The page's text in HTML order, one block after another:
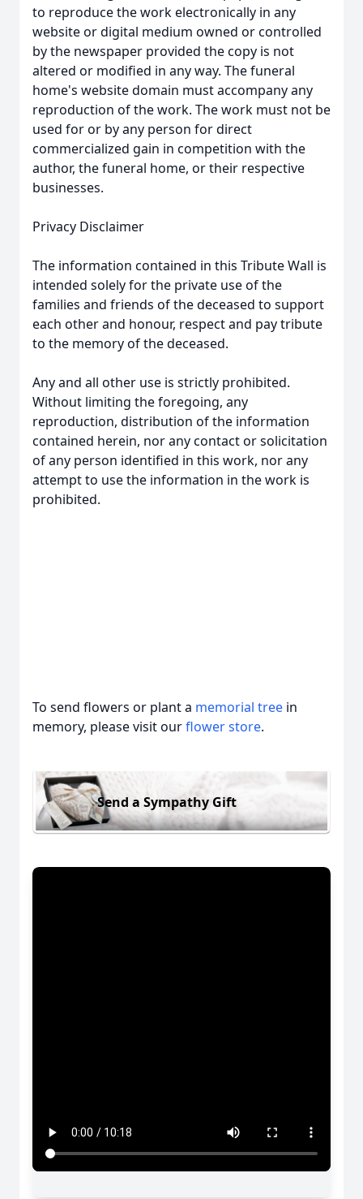
to reproduce the work electronically in any
website or digital medium owned or controlled
by the newspaper provided the copy is not
altered or modified in any way. The funeral
home's website domain must accompany any
reproduction of the work. The work must not be
used for or by any person for direct
commercialized gain in competition with the
author, the funeral home, or their respective
businesses.
Privacy Disclaimer
The information contained in this Tribute Wall is
intended solely for the private use of the
families and friends of the deceased to support
each other and honour, respect and pay tribute
to the memory of the deceased.
Any and all other use is strictly prohibited.
Without limiting the foregoing, any
reproduction, distribution of the information
contained herein, nor any contact or solicitation
of any person identified in this work, nor any
attempt to use the information in the work is
prohibited.
To send flowers or plant a memorial tree in
memory, please visit ourflower store.
Send a Sympathy Gift